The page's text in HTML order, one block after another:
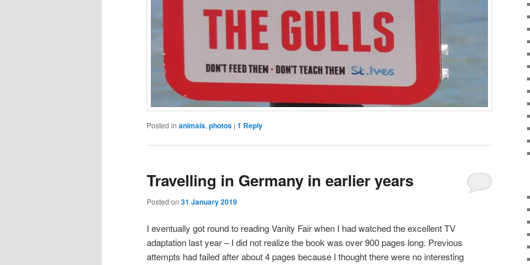
Posted in animals, photos | 1 Reply
Travelling in Germany in earlier years
Posted on 31 January 2019
I eventually got round to reading Vanity Fair when I had watched the excellent TV
adaptation last year – I did not realize the book was over 900 pages long. Previous
attempts had failed after about 4 pages because I thought there were no interesting